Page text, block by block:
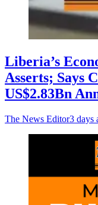
Liberia’s
Asserts; Says
US$2.83Bn
The News Editor3 days